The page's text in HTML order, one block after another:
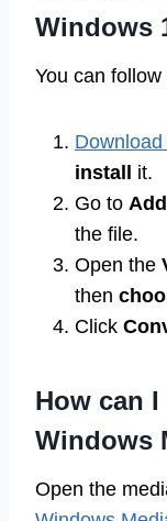
Windows
You can
install it.
Go to
the file.
Open the
then
Click
How can
Windows
Open the